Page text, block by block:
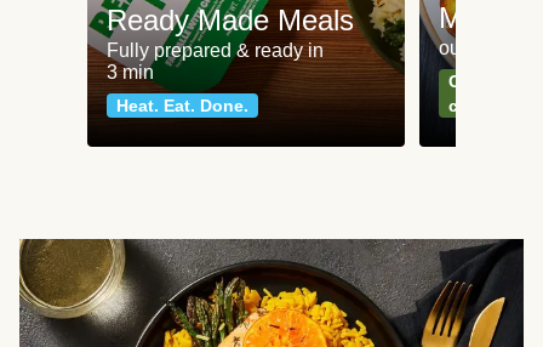
Ready Made Meals
Fully prepared & ready in
3 min
Heat. Eat. Done.
Meat
our most
Can't go
classics